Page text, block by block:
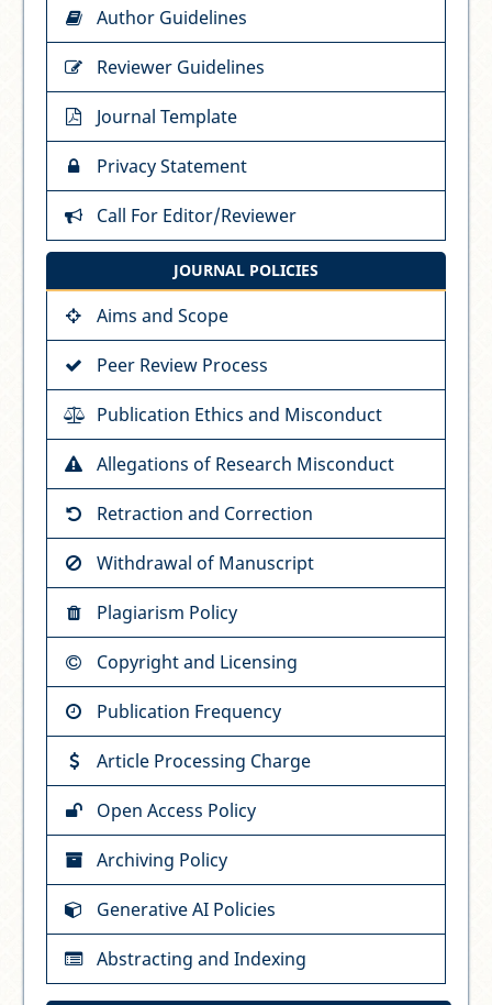
Author Guidelines
Reviewer Guidelines
Journal Template
Privacy Statement
Call For Editor/Reviewer
JOURNAL POLICIES
Aims and Scope
Peer Review Process
Publication Ethics and Misconduct
Allegations of Research Misconduct
Retraction and Correction
Withdrawal of Manuscript
Plagiarism Policy
Copyright and Licensing
Publication Frequency
Article Processing Charge
Open Access Policy
Archiving Policy
Generative AI Policies
Abstracting and Indexing